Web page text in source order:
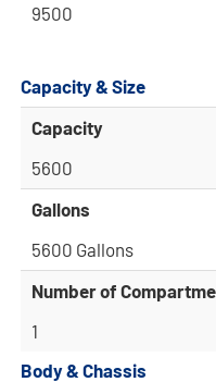
9500
Capacity & Size
Capacity
5600
Gallons
5600 Gallons
Number of
1
Body & Chassis